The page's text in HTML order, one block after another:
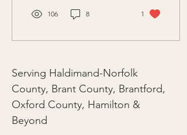
106 8 1
Serving Haldimand-Norfolk
County, Brant County, Brantford,
Oxford County, Hamilton &
Beyond